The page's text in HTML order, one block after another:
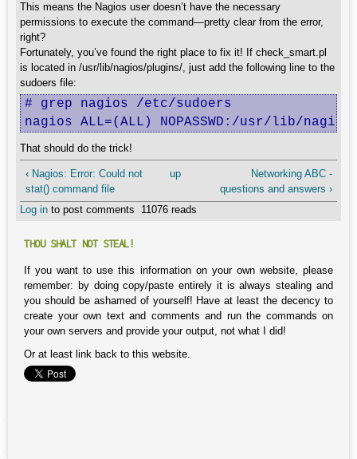
This means the Nagios user doesn’t have the necessary
permissions to execute the command—pretty clear from the error,
right?
Fortunately, you’ve found the right place to fix it! If check_smart.pl
is located in /usr/lib/nagios/plugins/, just add the following line to the
sudoers file:
# grep nagios /etc/sudoers
nagios ALL=(ALL) NOPASSWD:/usr/lib/
That should do the trick!
‹ Nagios: Error: Could not
stat() command file
up
Networking ABC -
questions and answers ›
Log in to post comments 11076 reads
THOU SHALT NOT STEAL!
If you want to use this information on your own website, please
remember: by doing copy/paste entirely it is always stealing and
you should be ashamed of yourself! Have at least the decency to
create your own text and comments and run the commands on
your own servers and provide your output, not what I did!
Or at least link back to this website.